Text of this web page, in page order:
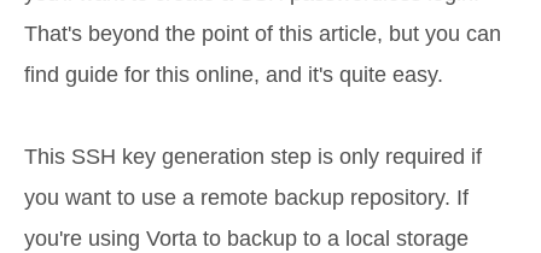
That's beyond the point of this article, but you can
find guide for this online, and it's quite easy.
This SSH key generation step is only required if
you want to use a remote backup repository. If
you're using Vorta to backup to a local storage